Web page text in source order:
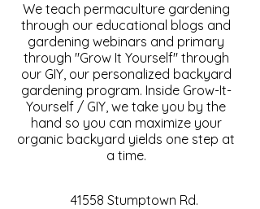
We teach permaculture gardening
through our educational blogs and
gardening webinars and primary
through "Grow It Yourself" through
our GIY, our personalized backyard
gardening program. Inside Grow-It-
Yourself / GIY, we take you by the
hand so you can maximize your
organic backyard yields one step at
a time.
41558 Stumptown Rd.